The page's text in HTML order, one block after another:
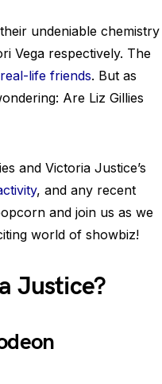
undeniable chemistry
Vega respectively. The
real-life friends. But as
Are Liz Gillies
and Victoria Justice’s
, and any recent
and join us as we
world of showbiz!
Justice?